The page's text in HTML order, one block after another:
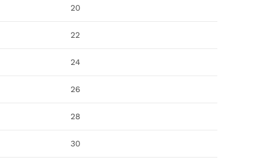
20
22
24
26
28
30